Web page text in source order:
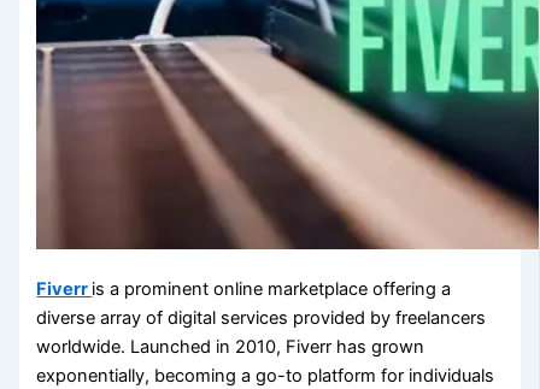
Fiverr is a prominent online marketplace offering a
diverse array of digital services provided by freelancers
worldwide. Launched in 2010, Fiverr has grown
exponentially, becoming a go-to platform for individuals